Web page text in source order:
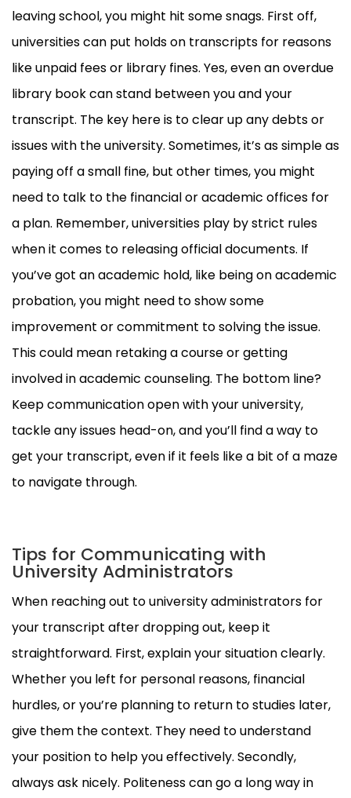
leaving school, you might hit some snags. First off,
universities can put holds on transcripts for reasons
like unpaid fees or library fines. Yes, even an overdue
library book can stand between you and your
transcript. The key here is to clear up any debts or
issues with the university. Sometimes, it’s as simple as
paying off a small fine, but other times, you might
need to talk to the financial or academic offices for
a plan. Remember, universities play by strict rules
when it comes to releasing official documents. If
you’ve got an academic hold, like being on academic
probation, you might need to show some
improvement or commitment to solving the issue.
This could mean retaking a course or getting
involved in academic counseling. The bottom line?
Keep communication open with your university,
tackle any issues head-on, and you’ll find a way to
get your transcript, even if it feels like a bit of a maze
to navigate through.
Tips for Communicating with
University Administrators
When reaching out to university administrators for
your transcript after dropping out, keep it
straightforward. First, explain your situation clearly.
Whether you left for personal reasons, financial
hurdles, or you’re planning to return to studies later,
give them the context. They need to understand
your position to help you effectively. Secondly,
always ask nicely. Politeness can go a long way in